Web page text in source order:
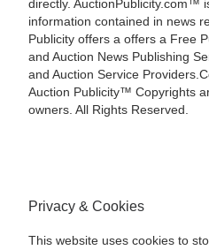
directly. AuctionPublicity.com™
information contained in news
Publicity offers a offers a Free
and Auction News Publishing
and Auction Service
Auction Publicity™ Copyrights
owners. All Rights Reserved.
Privacy & Cookies
This website uses cookies to